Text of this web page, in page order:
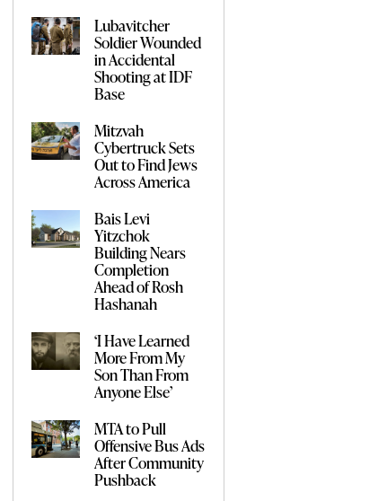
Lubavitcher
Soldier Wounded
in Accidental
Shooting at IDF
Base
Mitzvah
Cybertruck Sets
Out to Find Jews
Across America
Bais Levi
Yitzchok
Building Nears
Completion
Ahead of Rosh
Hashanah
‘I Have Learned
More From My
Son Than From
Anyone Else’
MTA to Pull
Offensive Bus Ads
After Community
Pushback